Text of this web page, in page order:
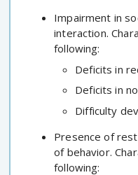
Impairment in
interaction.
following:
Deficits in
Deficits in
Difficulty
Presence of
of behavior.
following: